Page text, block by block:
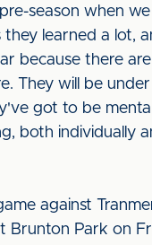
season when
they learned a lot,
because there
They will be under
got to be
both individually
against
Brunton Park on